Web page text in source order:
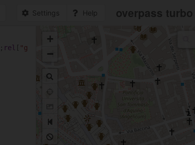
Settings Help overpass turbo
; rel [ "g
+
−